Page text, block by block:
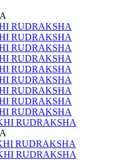
RUDRAKSHA
RUDRAKSHA
RUDRAKSHA
RUDRAKSHA
RUDRAKSHA
RUDRAKSHA
RUDRAKSHA
RUDRAKSHA
RUDRAKSHA
RUDRAKSHA
RUDRAKSHA
RUDRAKSHA